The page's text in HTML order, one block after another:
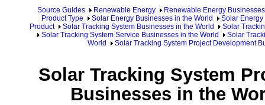
Source Guides Renewable Energy
Renewable Energy Businesses
Product Type
Solar Energy Businesses in the World
Solar Energy
Product
Solar Tracking System Businesses in the World
Solar
Solar Tracking System Service Businesses in the World
Solar
World
Solar Tracking System Project Development
Solar Tracking System
Businesses in the